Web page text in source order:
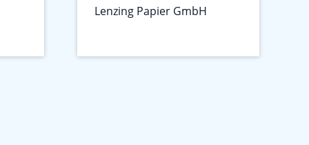
Lenzing Papier GmbH